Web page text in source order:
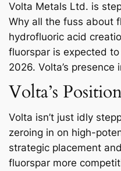
Volta Metals Ltd. is
Why all the fuss about
hydrofluoric acid
fluorspar is expected
2026. Volta’s
Volta’s
Volta isn’t just idly
zeroing in on high-
strategic placement
fluorspar more